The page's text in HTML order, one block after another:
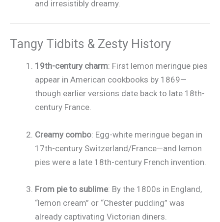
and irresistibly dreamy.
Tangy Tidbits & Zesty History
19th-century charm: First lemon meringue pies
appear in American cookbooks by 1869—
though earlier versions date back to late 18th-
century France.
Creamy combo: Egg-white meringue began in
17th-century Switzerland/France—and lemon
pies were a late 18th-century French invention.
From pie to sublime: By the 1800s in England,
“lemon cream” or “Chester pudding” was
already captivating Victorian diners.